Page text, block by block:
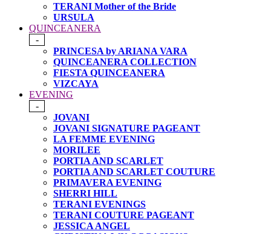
TERANI Mother of the Bride
URSULA
QUINCEANERA
-
PRINCESA by ARIANA VARA
QUINCEANERA COLLECTION
FIESTA QUINCEANERA
VIZCAYA
EVENING
-
JOVANI
JOVANI SIGNATURE PAGEANT
LA FEMME EVENING
MORILEE
PORTIA AND SCARLET
PORTIA AND SCARLET COUTURE
PRIMAVERA EVENING
SHERRI HILL
TERANI EVENINGS
TERANI COUTURE PAGEANT
JESSICA ANGEL